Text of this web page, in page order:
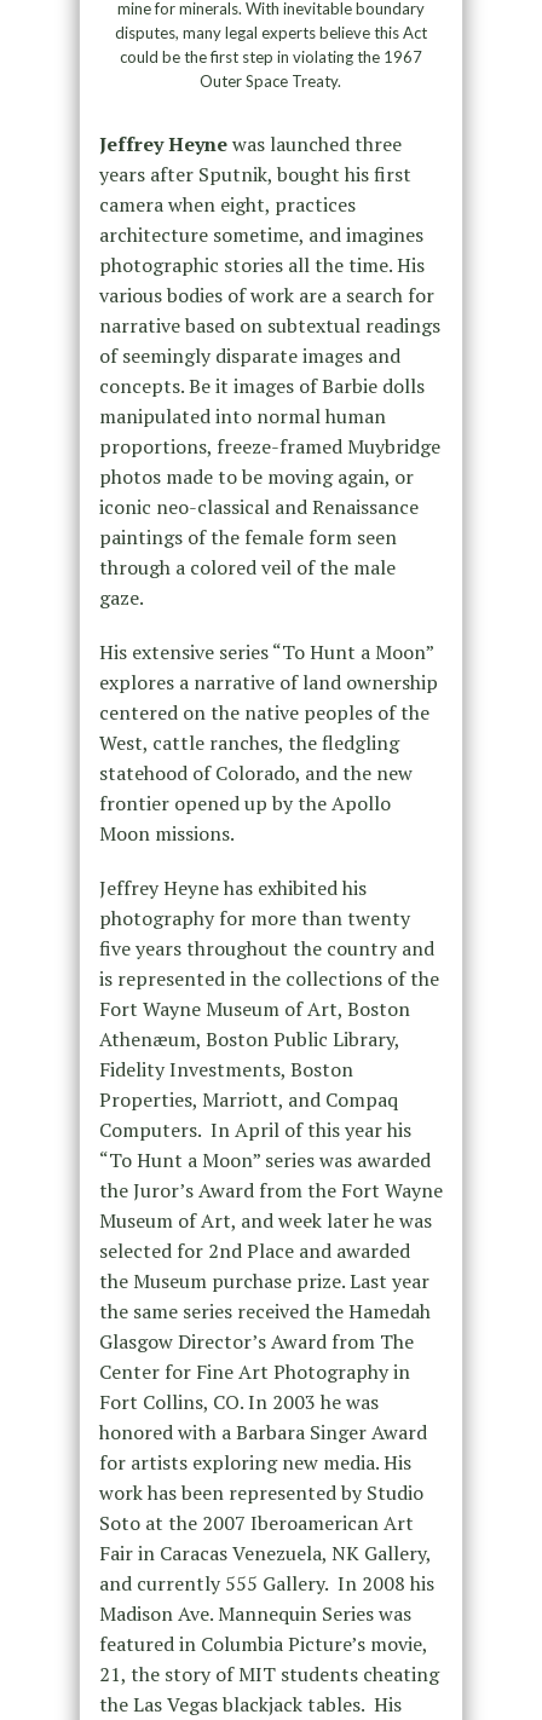
mine for minerals. With inevitable boundary
disputes, many legal experts believe this Act
could be the first step in violating the 1967
Outer Space Treaty.
Jeffrey Heynewas launched three
years after Sputnik, bought his first
camera when eight, practices
architecture sometime, and imagines
photographic stories all the time. His
various bodies of work are a search for
narrative based on subtextual readings
of seemingly disparate images and
concepts. Be it images of Barbie dolls
manipulated into normal human
proportions, freeze-framed Muybridge
photos made to be moving again, or
iconic neo-classical and Renaissance
paintings of the female form seen
through a colored veil of the male
gaze.
His extensive series “To Hunt a Moon”
explores a narrative of land ownership
centered on the native peoples of the
West, cattle ranches, the fledgling
statehood of Colorado, and the new
frontier opened up by the Apollo
Moon missions.
Jeffrey Heyne has exhibited his
photography for more than twenty
five years throughout the country and
is represented in the collections of the
Fort Wayne Museum of Art, Boston
Athenæum, Boston Public Library,
Fidelity Investments, Boston
Properties, Marriott, and Compaq
Computers. In April of this year his
“To Hunt a Moon” series was awarded
the Juror’s Award from the Fort Wayne
Museum of Art, and week later he was
selected for 2nd Place and awarded
the Museum purchase prize. Last year
the same series received the Hamedah
Glasgow Director’s Award from The
Center for Fine Art Photography in
Fort Collins, CO. In 2003 he was
honored with a Barbara Singer Award
for artists exploring new media. His
work has been represented by Studio
Soto at the 2007 Iberoamerican Art
Fair in Caracas Venezuela, NK Gallery,
and currently 555 Gallery. In 2008 his
Madison Ave. Mannequin Series was
featured in Columbia Picture’s movie,
21, the story of MIT students cheating
the Las Vegas blackjack tables. His